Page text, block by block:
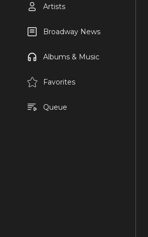
Artists
Broadway News
Albums & Music
Favorites
Queue